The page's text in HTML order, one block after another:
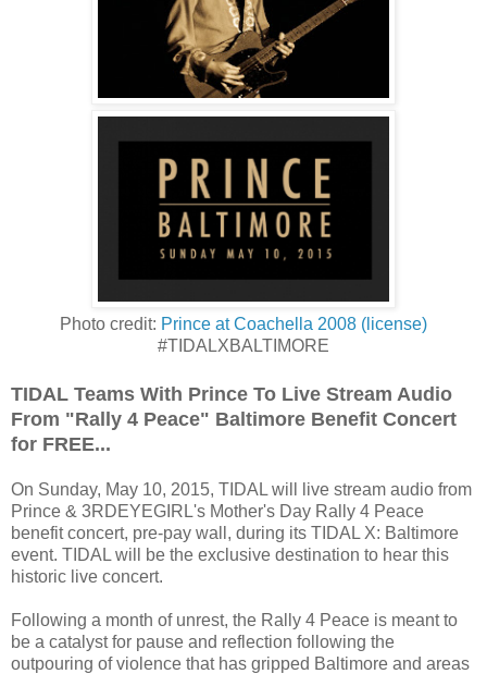
Photo credit: Prince at Coachella 2008 (license)
#TIDALXBALTIMORE
TIDAL Teams With Prince To Live Stream Audio
From "Rally 4 Peace" Baltimore Benefit Concert
for FREE...
On Sunday, May 10, 2015, TIDAL will live stream audio from
Prince & 3RDEYEGIRL's Mother's Day Rally 4 Peace
benefit concert, pre-pay wall, during its TIDAL X: Baltimore
event. TIDAL will be the exclusive destination to hear this
historic live concert.
Following a month of unrest, the Rally 4 Peace is meant to
be a catalyst for pause and reflection following the
outpouring of violence that has gripped Baltimore and areas